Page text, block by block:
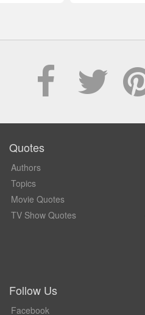
Quotes
Authors
Topics
Movie Quotes
TV Show Quotes
Follow Us
Facebook